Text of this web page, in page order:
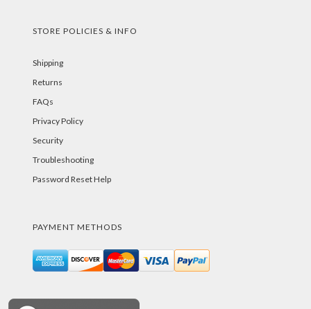
STORE POLICIES & INFO
Shipping
Returns
FAQs
Privacy Policy
Security
Troubleshooting
Password Reset Help
PAYMENT METHODS